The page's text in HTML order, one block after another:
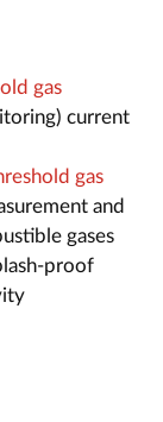
gas
current
gas
and
gases
proof